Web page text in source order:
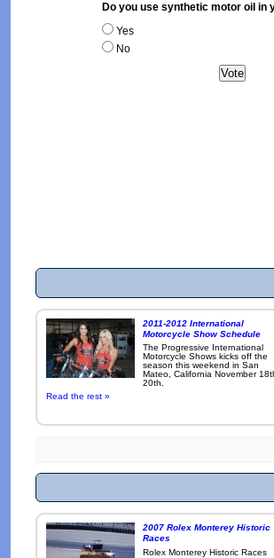
Do you use synthetic motor oil in
Yes
No
2011-2012 International
Motorcycle Show Schedule
The Progressive International
Motorcycle Shows kicks off the
season this weekend in San
Mateo, California November
20th.
Read the rest »
2007 Rolex Monterey Historic
Races
Rolex Monterey Historic Races